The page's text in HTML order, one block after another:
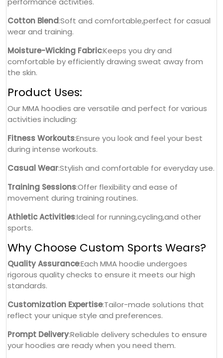
Cotton Blend:Soft and comfortable,perfect for casual
wear and training.
Moisture-Wicking Fabric:Keeps you dry and
comfortable by efficiently drawing sweat away from
the skin.
Product Uses:
Our MMA hoodies are versatile and perfect for various
activities including:
Fitness Workouts:Ensure you look and feel your best
during intense workouts.
Casual Wear:Stylish and comfortable for everyday use.
Training Sessions:Offer flexibility and ease of
movement during training routines.
Athletic Activities:Ideal for running,cycling,and other
sports.
Why Choose Custom Sports Wears?
Quality Assurance:Each MMA hoodie undergoes
rigorous quality checks to ensure it meets our high
standards.
Customization Expertise:Tailor-made solutions that
reflect your unique style and preferences.
Prompt Delivery:Reliable delivery schedules to ensure
your hoodies are ready when you need them.